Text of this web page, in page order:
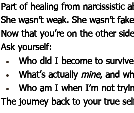
Part of healing from narcissistic
She wasn’t weak. She wasn’t
Now that you’re on the other
Ask yourself:
Who did I become to
What’s actually mine, and
Who am I when I’m not
The journey back to your true